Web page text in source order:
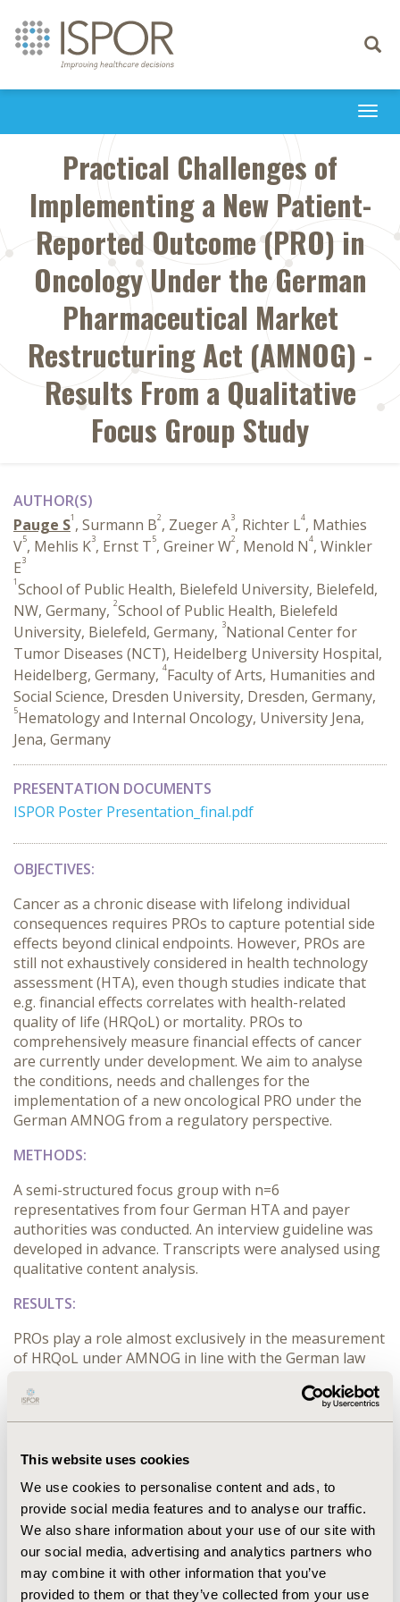
This website uses cookies
We use cookies to personalise content and ads, to
provide social media features and to analyse our traffic.
We also share information about your use of our site with
our social media, advertising and analytics partners who
may combine it with other information that you’ve
provided to them or that they’ve collected from your use
Toggle
Practical Challenges of
Implementing a New Patient-
Reported Outcome (PRO) in
Oncology Under the German
Pharmaceutical Market
Restructuring Act (AMNOG) -
Results From a Qualitative
Focus Group Study
AUTHOR(S)
Pauge S1 , Surmann B2, Zueger A3, Richter L4, Mathies
V5, Mehlis K3, Ernst T5, Greiner W2, Menold N4, Winkler
E3
1School of Public Health, Bielefeld University, Bielefeld,
NW, Germany, 2School of Public Health, Bielefeld
University, Bielefeld, Germany, 3National Center for
Tumor Diseases (NCT), Heidelberg University Hospital,
Heidelberg, Germany, 4Faculty of Arts, Humanities and
Social Science, Dresden University, Dresden, Germany,
5Hematology and Internal Oncology, University Jena,
Jena, Germany
PRESENTATION DOCUMENTS
ISPOR Poster Presentation_final.pdf
OBJECTIVES:
Cancer as a chronic disease with lifelong individual
consequences requires PROs to capture potential side
effects beyond clinical endpoints. However, PROs are
still not exhaustively considered in health technology
assessment (HTA), even though studies indicate that
e.g. financial effects correlates with health-related
quality of life (HRQoL) or mortality. PROs to
comprehensively measure financial effects of cancer
are currently under development. We aim to analyse
the conditions, needs and challenges for the
implementation of a new oncological PRO under the
German AMNOG from a regulatory perspective.
METHODS:
A semi-structured focus group with n=6
representatives from four German HTA and payer
authorities was conducted. An interview guideline was
developed in advance. Transcripts were analysed using
qualitative content analysis.
RESULTS:
PROs play a role almost exclusively in the measurement
of HRQoL under AMNOG in line with the German law
determine an additional benefit in oncology since data
are either not available or of minor quality. To develop
“objectivity”, “applicability”, “conceptuality”,
The development is challenged by the objectifiability of
a subjectively perceived phenomena. Generic PROs are
hampered by the chronic nature of cancer with
different stages and severity of illness challenging the
time horizon and degree of specialisation of the
instrument. PROs need to be subsumed under HRQoL